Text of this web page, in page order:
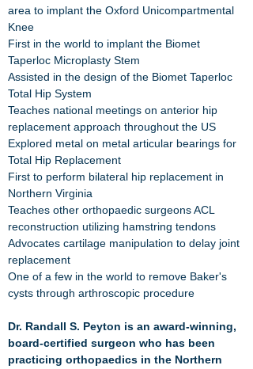
area to implant the Oxford Unicompartmental
Knee
First in the world to implant the Biomet
Taperloc Microplasty Stem
Assisted in the design of the Biomet Taperloc
Total Hip System
Teaches national meetings on anterior hip
replacement approach throughout the US
Explored metal on metal articular bearings for
Total Hip Replacement
First to perform bilateral hip replacement in
Northern Virginia
Teaches other orthopaedic surgeons ACL
reconstruction utilizing hamstring tendons
Advocates cartilage manipulation to delay joint
replacement
One of a few in the world to remove Baker's
cysts through arthroscopic procedure
Dr. Randall S. Peyton is an award-winning,
board-certified surgeon who has been
practicing orthopaedics in the Northern